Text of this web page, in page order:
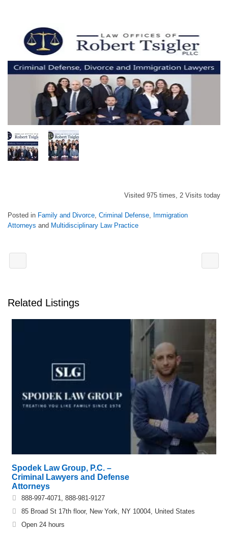
Visited 975 times, 2 Visits today
Posted in Family and Divorce Criminal Defense Immigration
Attorneys and Multidisciplinary Law Practice
Related Listings
Spodek Law Group, P.C. –
Criminal Lawyers and Defense
Attorneys
888-997-4071, 888-981-9127
85 Broad St 17th floor, New York, NY 10004, United States
Open 24 hours